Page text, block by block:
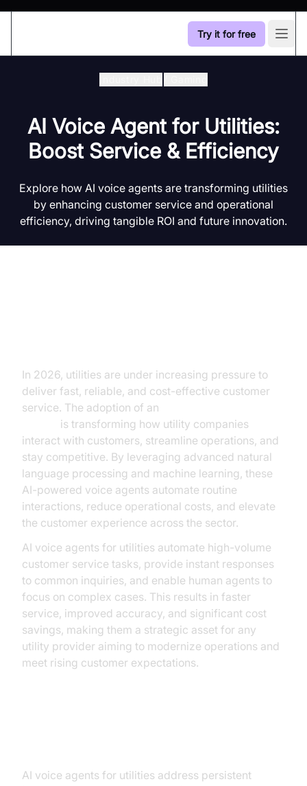
Try it for free
AI Voice Agent for Utilities:
Boost Service & Efficiency
Explore how AI voice agents are transforming utilities
by enhancing customer service and operational
efficiency, driving tangible ROI and future innovation.
In 2026, utilities are under increasing pressure to
deliver fast, reliable, and cost-effective customer
service. The adoption of an
is transforming how utility companies
interact with customers, streamline operations, and
stay competitive. By leveraging advanced natural
language processing and machine learning, these
AI-powered voice agents automate routine
interactions, reduce operational costs, and elevate
the customer experience across the sector.
AI voice agents for utilities automate high-volume
customer service tasks, provide instant responses
to common inquiries, and enable human agents to
focus on complex cases. This results in faster
service, improved accuracy, and significant cost
savings, making them a strategic asset for any
utility provider aiming to modernize operations and
meet rising customer expectations.
AI voice agents for utilities address persistent